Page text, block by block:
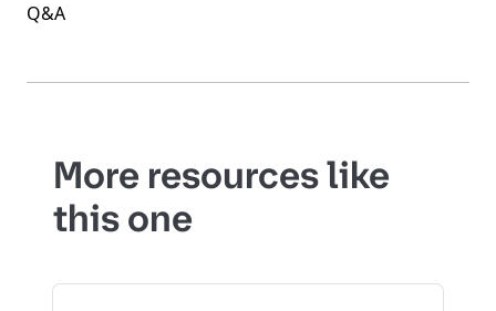
Q&A
More resources like
this one